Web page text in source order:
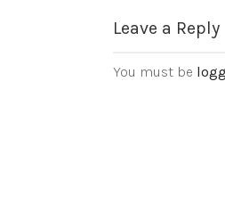
Leave a Reply
You must be